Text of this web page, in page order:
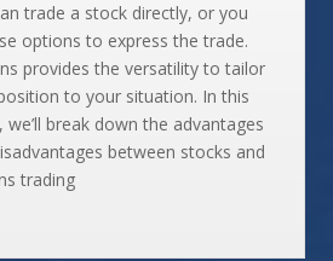
trade a stock directly, or you
options to express the trade.
provides the versatility to tailor
to your situation. In this
we’ll break down the advantages
between stocks and
trading